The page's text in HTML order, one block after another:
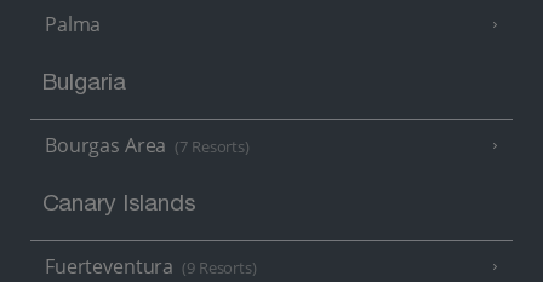
Palma
Bulgaria
Bourgas Area (7 Resorts)
Canary Islands
Fuerteventura (9 Resorts)